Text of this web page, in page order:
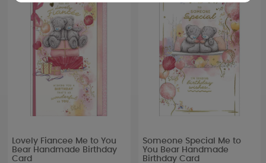
Lovely Fiancee Me to You
Bear Handmade Birthday
Card
Someone Special Me to
You Bear Handmade
Birthday Card